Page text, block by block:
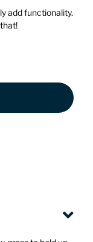
add functionality.